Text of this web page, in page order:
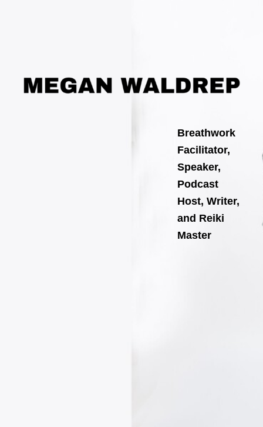
Breathwork
Facilitator,
Speaker,
Podcast
Host, Writer,
and Reiki
Master